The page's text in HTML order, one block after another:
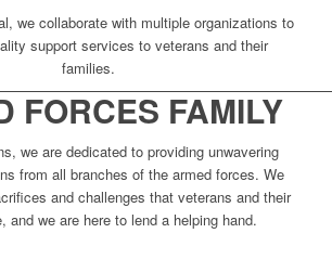
we collaborate with multiple organizations to
support services to veterans and their
families.
FORCES FAMILY
we are dedicated to providing unwavering
from all branches of the armed forces. We
and challenges that veterans and their
and we are here to lend a helping hand.